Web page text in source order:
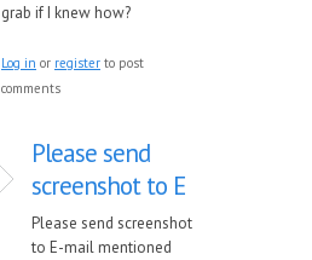
grab if I knew how?
Log in or register to post
comments
Please send
screenshot to E
Please send screenshot
to E-mail mentioned